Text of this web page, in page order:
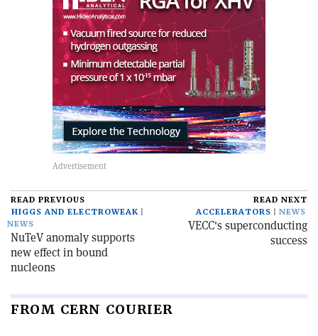
READ PREVIOUS
HIGGS AND ELECTROWEAK
NEWS
NuTeV anomaly supports
new effect in bound
nucleons
READ NEXT
ACCELERATORS
NEWS
VECC's superconducting
success
FROM CERN COURIER